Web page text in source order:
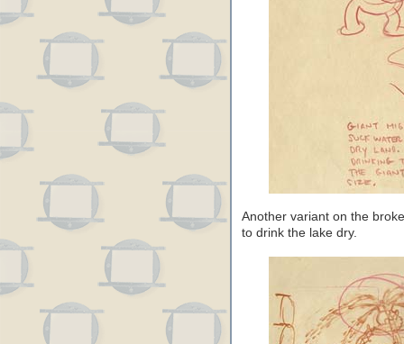
Another variant on the
to drink the lake dry.